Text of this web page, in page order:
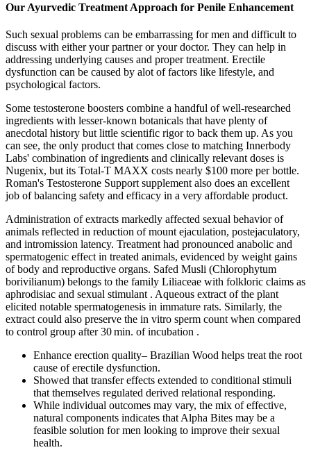
Our Ayurvedic Treatment Approach for Penile Enhancement
Such sexual problems can be embarrassing for men and difficult to
discuss with either your partner or your doctor. They can help in
addressing underlying causes and proper treatment. Erectile
dysfunction can be caused by alot of factors like lifestyle, and
psychological factors.
Some testosterone boosters combine a handful of well-researched
ingredients with lesser-known botanicals that have plenty of
anecdotal history but little scientific rigor to back them up. As you
can see, the only product that comes close to matching Innerbody
Labs' combination of ingredients and clinically relevant doses is
Nugenix, but its Total-T MAXX costs nearly $100 more per bottle.
Roman's Testosterone Support supplement also does an excellent
job of balancing safety and efficacy in a very affordable product.
Administration of extracts markedly affected sexual behavior of
animals reflected in reduction of mount ejaculation, postejaculatory,
and intromission latency. Treatment had pronounced anabolic and
spermatogenic effect in treated animals, evidenced by weight gains
of body and reproductive organs. Safed Musli (Chlorophytum
borivilianum) belongs to the family Liliaceae with folkloric claims as
aphrodisiac and sexual stimulant . Aqueous extract of the plant
elicited notable spermatogenesis in immature rats. Similarly, the
extract could also preserve the in vitro sperm count when compared
to control group after 30 min. of incubation .
Enhance erection quality– Brazilian Wood helps treat the root
cause of erectile dysfunction.
Showed that transfer effects extended to conditional stimuli
that themselves regulated derived relational responding.
While individual outcomes may vary, the mix of effective,
natural components indicates that Alpha Bites may be a
feasible solution for men looking to improve their sexual
health.